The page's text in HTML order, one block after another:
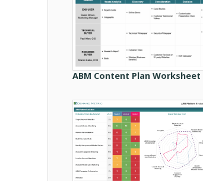
ABM Content Plan Worksheet